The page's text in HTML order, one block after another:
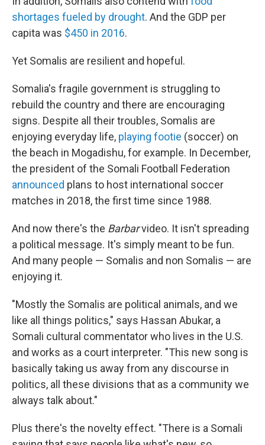
shortages fueled by drought. And the GDP per
capita was $450 in 2016.
Yet Somalis are resilient and hopeful.
Somalia's fragile government is struggling to
rebuild the country and there are encouraging
signs. Despite all their troubles, Somalis are
enjoying everyday life, playing footie (soccer) on
the beach in Mogadishu, for example. In December,
the president of the Somali Football Federation
announced plans to host international soccer
matches in 2018, the first time since 1988.
And now there's the Barbarvideo. It isn't spreading
a political message. It's simply meant to be fun.
And many people — Somalis and non Somalis — are
enjoying it.
"Mostly the Somalis are political animals, and we
like all things politics," says Hassan Abukar, a
Somali cultural commentator who lives in the U.S.
and works as a court interpreter. "This new song is
basically taking us away from any discourse in
politics, all these divisions that as a community we
always talk about."
Plus there's the novelty effect. "There is a Somali